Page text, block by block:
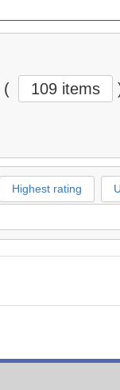
( 109 items
Highest rating